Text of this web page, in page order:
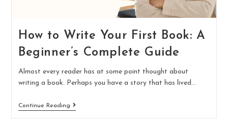
How to Write Your First Book: A
Beginner’s Complete Guide
Almost every reader has at some point thought about
writing a book. Perhaps you have a story that has lived…
Continue Reading